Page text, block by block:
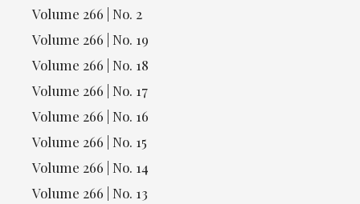
Volume 266 | No. 2
Volume 266 | No. 19
Volume 266 | No. 18
Volume 266 | No. 17
Volume 266 | No. 16
Volume 266 | No. 15
Volume 266 | No. 14
Volume 266 | No. 13